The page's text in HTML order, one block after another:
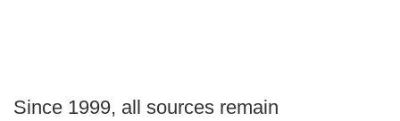
Since 1999, all sources remain